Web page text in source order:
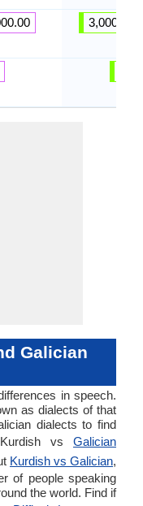
Galician
in speech.
as dialects of that
dialects to find
vs Galician
Kurdish vs Galician,
of people speaking
the world. Find if